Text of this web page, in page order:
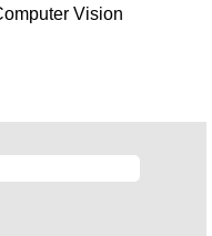
Vision